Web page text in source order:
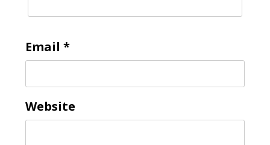
Email *
Website